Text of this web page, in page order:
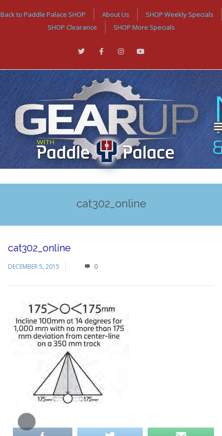
Back to Paddle Palace SHOP About Us
SHOP Weekly Specials
SHOP Clearance
SHOP More Specials
cat302_online
cat302_online
DECEMBER 5, 2015 0